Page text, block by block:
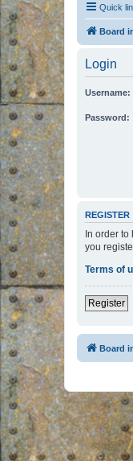
Quick
Board
Login
Username:
Password:
REGISTER
In order to
you
Terms of
Register
Board